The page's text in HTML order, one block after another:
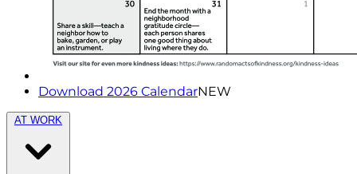
Download 2026 CalendarNEW
AT WORK